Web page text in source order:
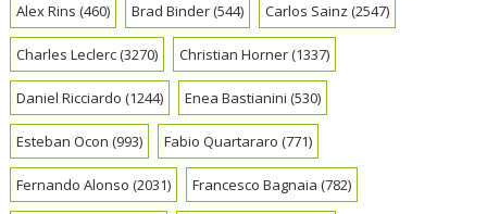
Alex Rins (460) Brad Binder(544) Carlos Sainz (2547)
Charles Leclerc(3270) Christian Horner(1337)
Daniel Ricciardo (1244) Enea Bastianini (530)
Esteban Ocon (993) Fabio Quartararo (771)
Fernando Alonso (2031) Francesco Bagnaia (782)